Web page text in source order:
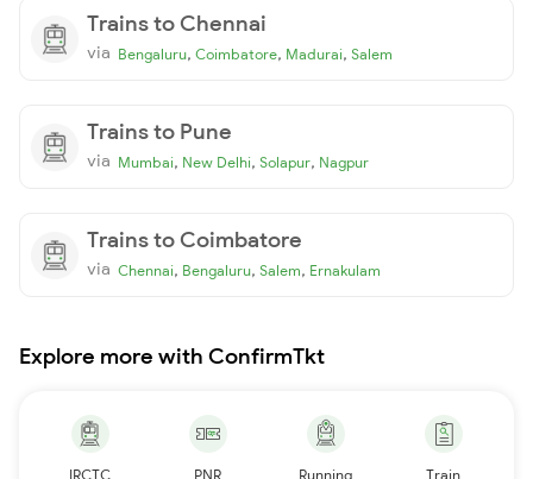
Trains to Chennai
via Bengaluru, Coimbatore, Madurai, Salem
Trains to Pune
via Mumbai, New Delhi, Solapur, Nagpur
Trains to Coimbatore
via Chennai, Bengaluru, Salem, Ernakulam
Explore more with ConfirmTkt
IRCTC
PNR
Running
Train